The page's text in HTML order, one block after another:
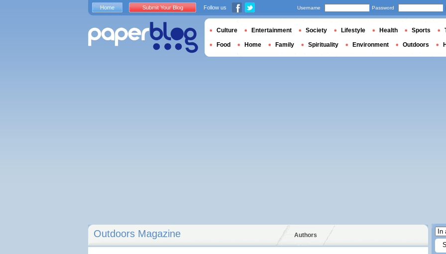
Outdoors Magazine Authors
Home Submit Your Blog Follow us Username Password
Culture Entertainment Society Lifestyle Health Sports
Food Home Family Spirituality Environment Outdoors